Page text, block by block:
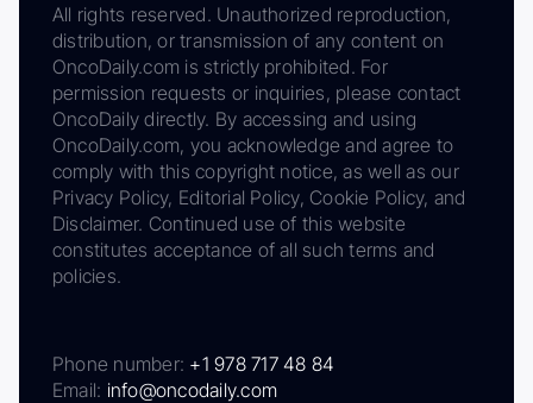
All rights reserved. Unauthorized reproduction,
distribution, or transmission of any content on
OncoDaily.com is strictly prohibited. For
permission requests or inquiries, please contact
OncoDaily directly. By accessing and using
OncoDaily.com, you acknowledge and agree to
comply with this copyright notice, as well as our
Privacy Policy, Editorial Policy, Cookie Policy, and
Disclaimer. Continued use of this website
constitutes acceptance of all such terms and
policies.
Phone number: +1 978 717 48 84
Email: info@oncodaily.com